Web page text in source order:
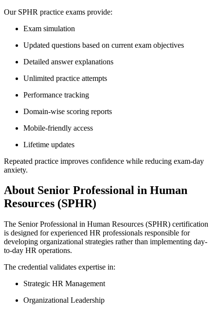
Our SPHR practice exams provide:
Exam simulation
Updated questions based on current exam objectives
Detailed answer explanations
Unlimited practice attempts
Performance tracking
Domain-wise scoring reports
Mobile-friendly access
Lifetime updates
Repeated practice improves confidence while reducing exam-day
anxiety.
About Senior Professional in Human
Resources (SPHR)
The Senior Professional in Human Resources (SPHR) certification
is designed for experienced HR professionals responsible for
developing organizational strategies rather than implementing day-
to-day HR operations.
The credential validates expertise in:
Strategic HR Management
Organizational Leadership